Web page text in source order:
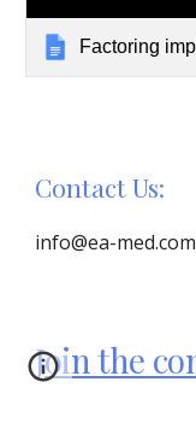
Factoring impact
Contact Us:
info@ea-med.com
Join the